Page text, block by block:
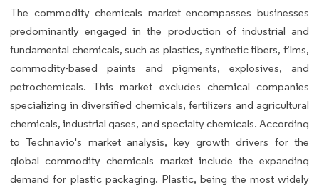
The commodity chemicals market encompasses businesses
predominantly engaged in the production of industrial and
fundamental chemicals, such as plastics, synthetic fibers, films,
commodity-based paints and pigments, explosives, and
petrochemicals. This market excludes chemical companies
specializing in diversified chemicals, fertilizers and agricultural
chemicals, industrial gases, and specialty chemicals. According
to Technavio's market analysis, key growth drivers for the
global commodity chemicals market include the expanding
demand for plastic packaging. Plastic, being the most widely